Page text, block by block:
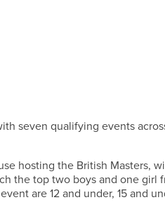
seven qualifying events
hosting the British Masters,
the top two boys and one girl
are 12 and under, 15 and